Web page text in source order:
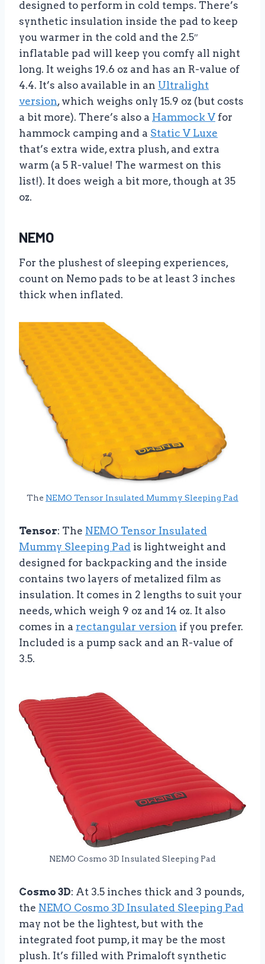
designed to perform in cold temps. There’s
synthetic insulation inside the pad to keep
you warmer in the cold and the 2.5″
inflatable pad will keep you comfy all night
long. It weighs 19.6 oz and has an R-value of
4.4. It’s also available in an Ultralight
version, which weighs only 15.9 oz (but costs
a bit more). There’s also a Hammock V for
hammock camping and a Static V Luxe
that’s extra wide, extra plush, and extra
warm (a 5 R-value! The warmest on this
list!). It does weigh a bit more, though at 35
oz.
NEMO
For the plushest of sleeping experiences,
count on Nemo pads to be at least 3 inches
thick when inflated.
The NEMO Tensor Insulated Mummy Sleeping Pad
Tensor: The NEMO Tensor Insulated
Mummy Sleeping Pad is lightweight and
designed for backpacking and the inside
contains two layers of metalized film as
insulation. It comes in 2 lengths to suit your
needs, which weigh 9 oz and 14 oz. It also
comes in a rectangular version if you prefer.
Included is a pump sack and an R-value of
3.5.
NEMO Cosmo 3D Insulated Sleeping Pad
Cosmo 3D: At 3.5 inches thick and 3 pounds,
the NEMO Cosmo 3D Insulated Sleeping Pad
may not be the lightest, but with the
integrated foot pump, it may be the most
plush. It’s filled with Primaloft synthetic